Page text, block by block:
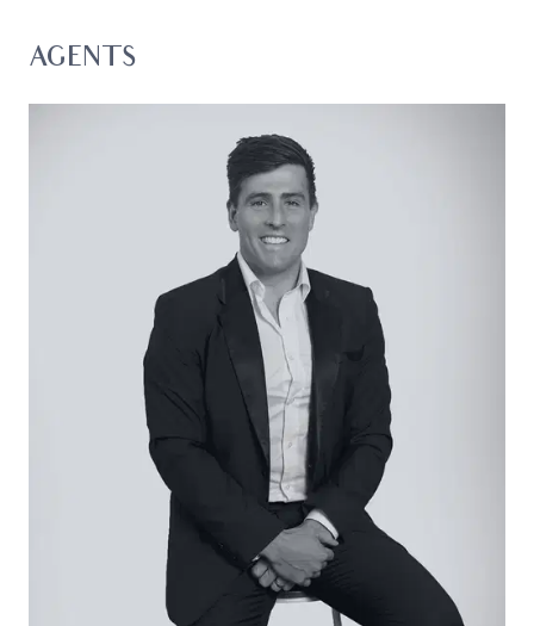
– 849sqm (approx.) premium coastal allotment
– Residential Growth Zone Schedule 3 (highest
residential zoning in Ocean Grove)
– Zoning supports multi-dwelling development
including apartments or luxury townhouses (STCA)
– Potential for three-storey development with
underground parking (STCA)
– Indicative potential views from approximately
9.5m build height (STCA)
– Generous depth and width providing flexible
design outcomes
– Walking distance to the surf beach, Barwon
River precinct and town centre
– Rare opportunity in a supply-constrained
coastal market
– Adjacent property also available, offering
potential for a larger combined holding (STCA)
Close by facilities:
AGENTS